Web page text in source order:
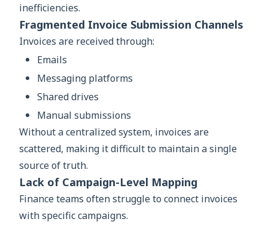
inefficiencies.
Fragmented Invoice Submission Channels
Invoices are received through:
Emails
Messaging platforms
Shared drives
Manual submissions
Without a centralized system, invoices are
scattered, making it difficult to maintain a single
source of truth.
Lack of Campaign-Level Mapping
Finance teams often struggle to connect invoices
with specific campaigns.